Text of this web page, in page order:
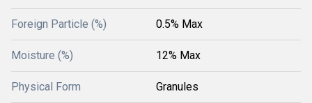
Foreign Particle (%) 0.5% Max
Moisture (%) 12% Max
Physical Form Granules